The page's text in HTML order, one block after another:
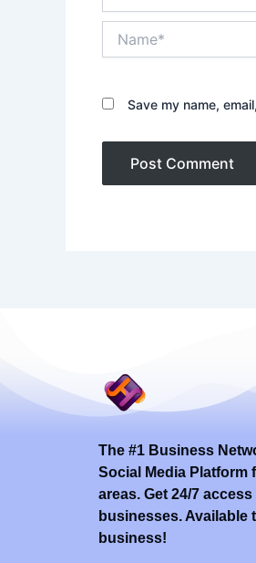
Save my name,
The #1 Business
Social Media Platform
areas. Get 24/7
businesses. Available
business!